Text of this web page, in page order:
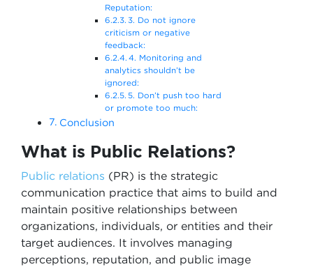
Reputation:
3. Do not ignore
criticism or negative
feedback:
4. Monitoring and
analytics shouldn’t be
ignored:
5. Don’t push too hard
or promote too much:
Conclusion
What is Public Relations?
Public relations (PR) is the strategic
communication practice that aims to build and
maintain positive relationships between
organizations, individuals, or entities and their
target audiences. It involves managing
perceptions, reputation, and public image